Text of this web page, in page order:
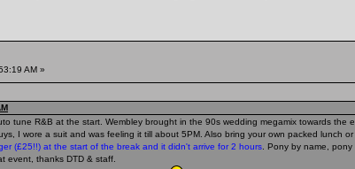
AM »
tune R&B at the start. Wembley brought in the 90s wedding megamix towards the
I wore a suit and was feeling it till about 5PM. Also bring your own packed lunch
(£25!!) at the start of the break and it didn't arrive for 2 hours . Pony by name, pony
event, thanks DTD & staff.